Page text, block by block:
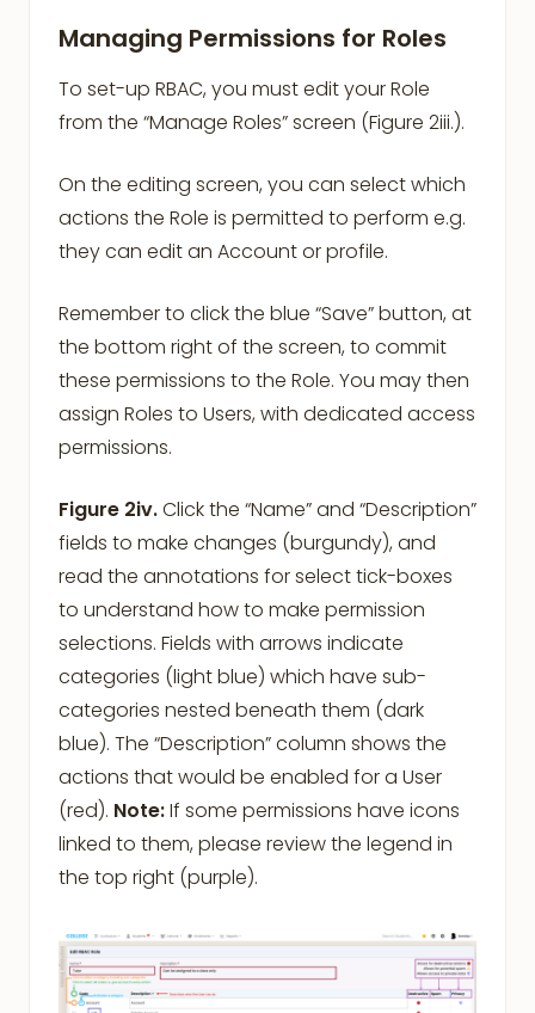
Managing Permissions for Roles
To set-up RBAC, you must edit your Role
from the “Manage Roles” screen (Figure 2iii.).
On the editing screen, you can select which
actions the Role is permitted to perform e.g.
they can edit an Account or profile.
Remember to click the blue “Save” button, at
the bottom right of the screen, to commit
these permissions to the Role. You may then
assign Roles to Users, with dedicated access
permissions.
Figure 2iv.Click the “Name” and “Description”
fields to make changes (burgundy), and
read the annotations for select tick-boxes
to understand how to make permission
selections. Fields with arrows indicate
categories (light blue) which have sub-
categories nested beneath them (dark
blue). The “Description” column shows the
actions that would be enabled for a User
(red). Note:If some permissions have icons
linked to them, please review the legend in
the top right (purple).